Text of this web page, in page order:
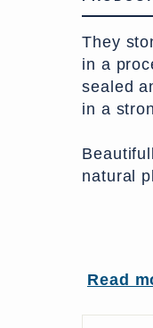
They
in a
sealed
in a
natural
UK
Read